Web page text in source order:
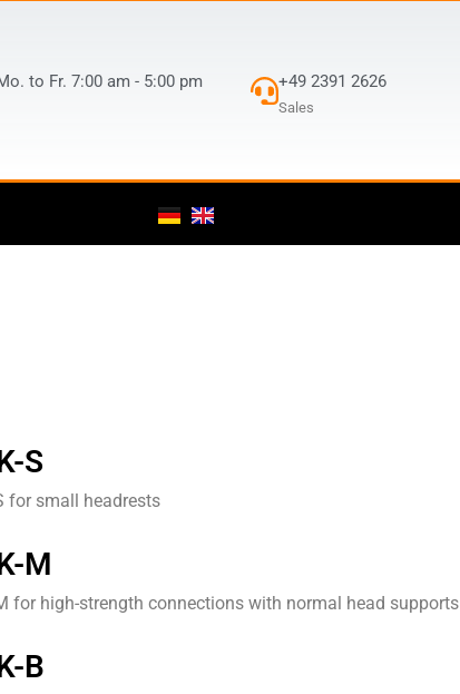
to Fr. 7:00 am - 5:00 pm +49 2391 2626
Sales
S
for small headrests
M
for high-strength connections with normal head supports
B